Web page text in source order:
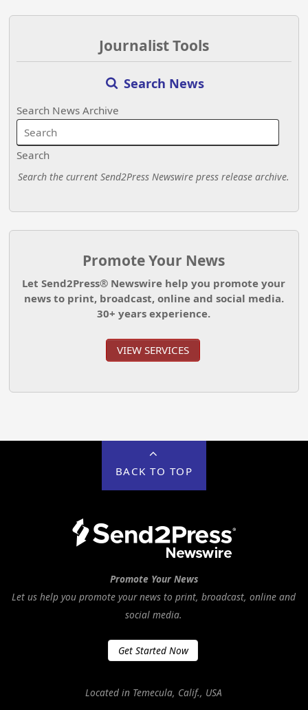
Journalist Tools
Search News
Search News Archive
Search
Search the current Send2Press Newswire press release archive.
Promote Your News
Let Send2Press® Newswire help you promote your
news to print, broadcast, online and social media.
30+ years experience.
VIEW SERVICES
BACK TO TOP
Promote Your News
Let us help you promote your news to print, broadcast, online and
social media.
Get Started Now
Located in Temecula, Calif., USA